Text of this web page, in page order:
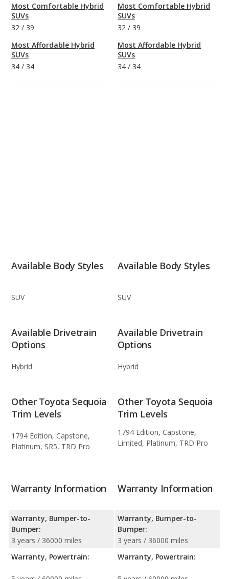
Most Comfortable Hybrid
SUVs
32 / 39
Most Affordable Hybrid
SUVs
34 / 34
Most Comfortable Hybrid
SUVs
32 / 39
Most Affordable Hybrid
SUVs
34 / 34
Available Body Styles
SUV
Available Body Styles
SUV
Available Drivetrain
Options
Hybrid
Available Drivetrain
Options
Hybrid
Other Toyota Sequoia
Trim Levels
1794 Edition, Capstone,
Platinum, SR5, TRD Pro
Other Toyota Sequoia
Trim Levels
1794 Edition, Capstone,
Limited, Platinum, TRD Pro
Warranty Information
Warranty, Bumper-to-
Bumper:
3 years / 36000 miles
Warranty, Powertrain:
Warranty Information
Warranty, Bumper-to-
Bumper:
3 years / 36000 miles
Warranty, Powertrain: